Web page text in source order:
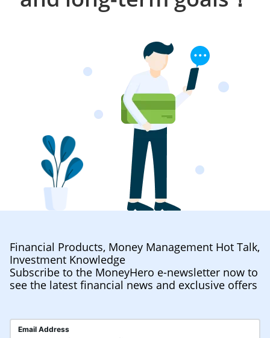
Financial Products, Money Management Hot Talk,
Investment Knowledge
Subscribe to the MoneyHero e-newsletter now to
see the latest financial news and exclusive offers